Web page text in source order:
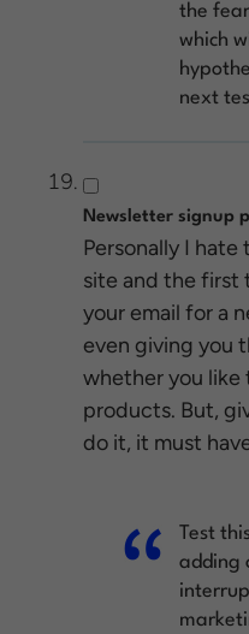
the
which
next
Newsletter signup
Personally I hate
site and the first
your email for a
even giving you
whether you
products. But,
do it, it must
Test
adding